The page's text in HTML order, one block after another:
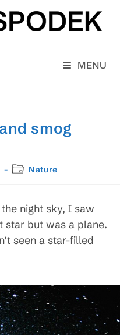
MENU
smog
PostNature
night sky, I saw
star but was a plane.
seen a star-filled